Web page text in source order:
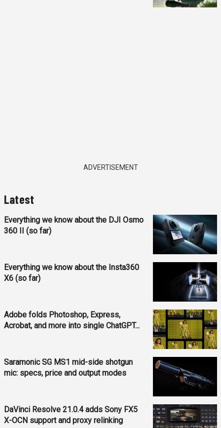
ADVERTISEMENT
Latest
Everything we know about the DJI Osmo
360 II (so far)
Everything we know about the Insta360
X6 (so far)
Adobe folds Photoshop, Express,
Acrobat, and more into single ChatGPT...
Saramonic SG MS1 mid-side shotgun
mic: specs, price and output modes
DaVinci Resolve 21.0.4 adds Sony FX5
X-OCN support and proxy relinking